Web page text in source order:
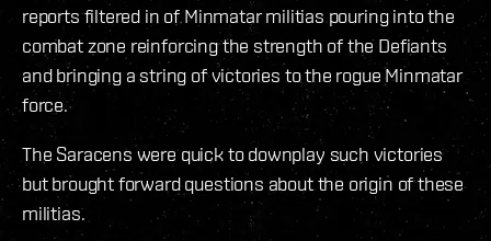
reports filtered in of Minmatar militias pouring into the
combat zone reinforcing the strength of the Defiants
and bringing a string of victories to the rogue Minmatar
force.
The Saracens were quick to downplay such victories
but brought forward questions about the origin of these
militias.